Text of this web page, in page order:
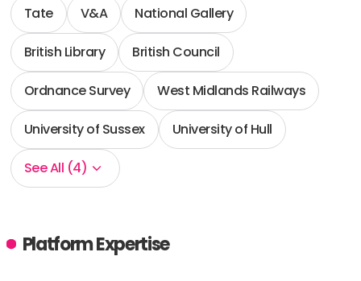
Tate V&A National Gallery
British Library British Council
Ordnance Survey West Midlands Railways
University of Sussex University of Hull
See All (4)
Platform Expertise